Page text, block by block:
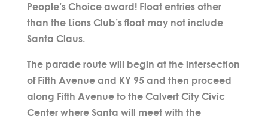
People’s Choice award! Float entries other
than the Lions Club’s float may not include
Santa Claus.
The parade route will begin at the intersection
of Fifth Avenue and KY 95 and then proceed
along Fifth Avenue to the Calvert City Civic
Center where Santa will meet with the